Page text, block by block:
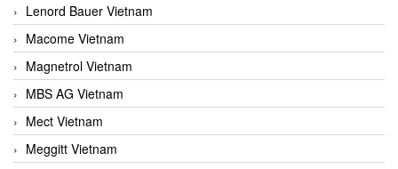
Lenord Bauer Vietnam
Macome Vietnam
Magnetrol Vietnam
MBS AG Vietnam
Mect Vietnam
Meggitt Vietnam